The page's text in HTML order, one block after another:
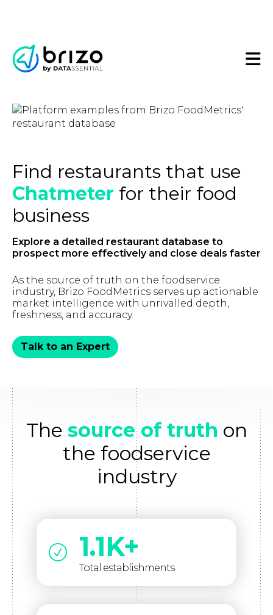
Find restaurants that use
Chatmeter for their food
business
Explore a detailed restaurant database to
prospect more effectively and close deals faster
As the source of truth on the foodservice
industry, Brizo FoodMetrics serves up actionable
market intelligence with unrivalled depth,
freshness, and accuracy.
Talk to an Expert
The source of truth on
the foodservice
industry
1.1K+
Total establishments